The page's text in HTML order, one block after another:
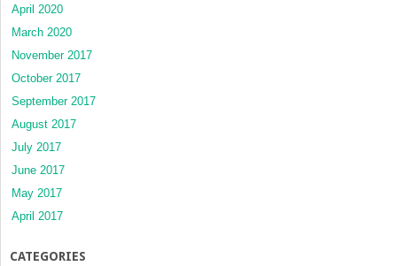
April 2020
March 2020
November 2017
October 2017
September 2017
August 2017
July 2017
June 2017
May 2017
April 2017
CATEGORIES